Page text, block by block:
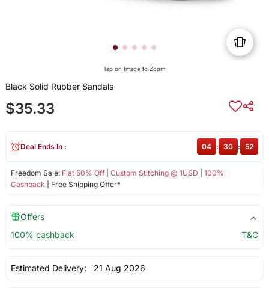
Tap on Image to Zoom
Black Solid Rubber Sandals
$35.33
Freedom Sale: Flat 50% Off| Custom Stitching @ 1USD
100%
Cashback | Free Shipping Offer*
Deal Ends In : 04 : 30 : 52
Offers
100% cashback
T&C
Estimated Delivery: 21 Aug 2026